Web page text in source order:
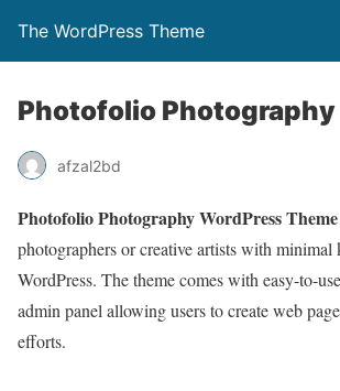
The WordPress Theme
Photofolio Photography
afzal2bd
Photofolio Photography WordPress Theme
photographers or creative artists with minimal
WordPress. The theme comes with easy-to-
admin panel allowing users to create web
efforts.